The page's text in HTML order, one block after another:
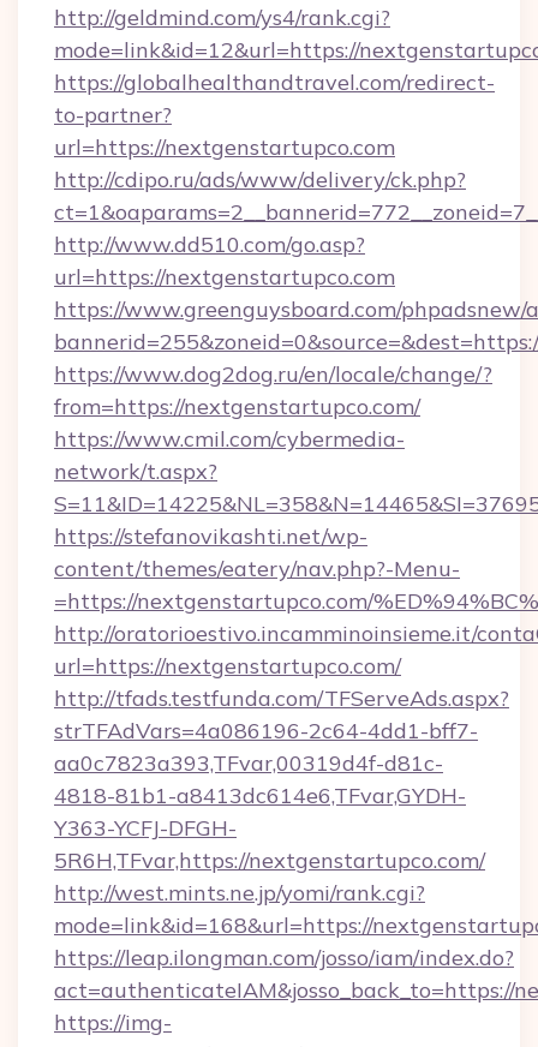
http://geldmind.com/ys4/rank.cgi?
mode=link&id=12&url=https://
https://globalhealthandtravel.com/redirect-
to-partner?
url=https://nextgenstartupco.com
http://cdipo.ru/ads/www/delivery/ck.php?
http://www.dd510.com/go.asp?
url=https://nextgenstartupco.com
https://www.greenguysboard.com/phpadsnew/
https://www.dog2dog.ru/en/locale/change/?
from=https://nextgenstartupco.com/
https://www.cmil.com/cybermedia-
network/t.aspx?
https://stefanovikashti.net/wp-
content/themes/eatery/nav.php?-Menu-
=https://nextgenstartupco.com/
http://oratorioestivo.incamminoinsieme.it/
url=https://nextgenstartupco.com/
http://tfads.testfunda.com/TFServeAds.aspx?
strTFAdVars=4a086196-2c64-4dd1-bff7-
aa0c7823a393,TFvar,00319d4f-d81c-
4818-81b1-a8413dc614e6,TFvar,GYDH-
Y363-YCFJ-DFGH-
5R6H,TFvar,https://nextgenstartupco.com/
http://west.mints.ne.jp/yomi/rank.cgi?
mode=link&id=168&url=https://
https://leap.ilongman.com/josso/iam/index.do?
act=authenticateIAM&josso_back_to=https://
https://img-